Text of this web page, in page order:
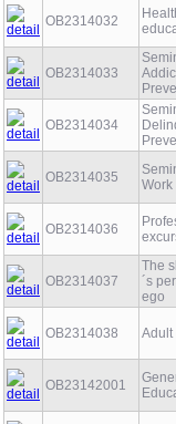
OB2314032
OB2314033
OB2314034
OB2314035
OB2314036
OB2314037
The
´s
ego
OB2314038 Adult
OB23142001